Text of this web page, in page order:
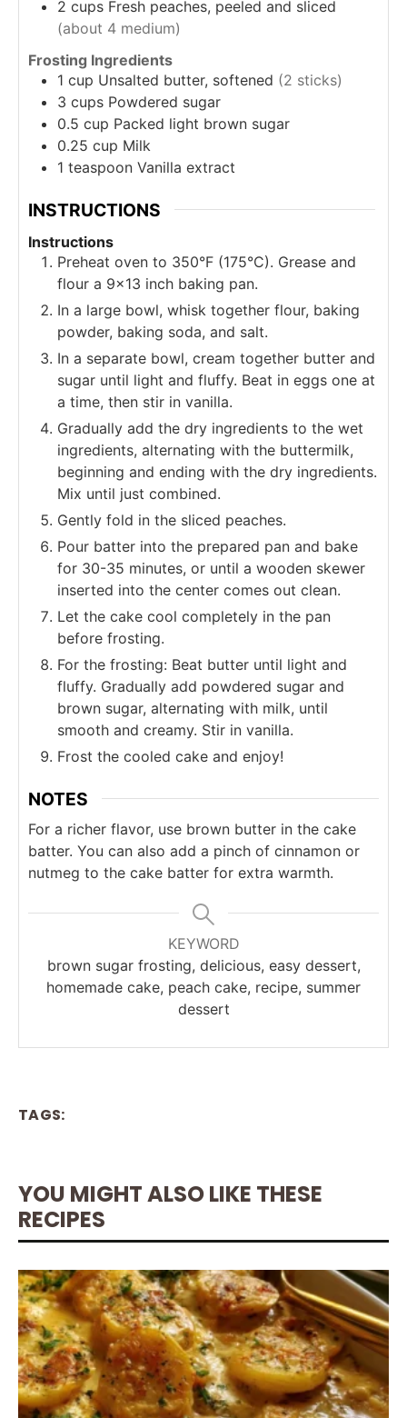
2 cups Fresh peaches, peeled and sliced
(about 4 medium)
Frosting Ingredients
1 cup Unsalted butter, softened (2 sticks)
3 cups Powdered sugar
0.5 cup Packed light brown sugar
0.25 cup Milk
1 teaspoon Vanilla extract
INSTRUCTIONS
Instructions
Preheat oven to 350°F (175°C). Grease and
flour a 9x13 inch baking pan.
In a large bowl, whisk together flour, baking
powder, baking soda, and salt.
In a separate bowl, cream together butter and
sugar until light and fluffy. Beat in eggs one at
a time, then stir in vanilla.
Gradually add the dry ingredients to the wet
ingredients, alternating with the buttermilk,
beginning and ending with the dry ingredients.
Mix until just combined.
Gently fold in the sliced peaches.
Pour batter into the prepared pan and bake
for 30-35 minutes, or until a wooden skewer
inserted into the center comes out clean.
Let the cake cool completely in the pan
before frosting.
For the frosting: Beat butter until light and
fluffy. Gradually add powdered sugar and
brown sugar, alternating with milk, until
smooth and creamy. Stir in vanilla.
Frost the cooled cake and enjoy!
NOTES
For a richer flavor, use brown butter in the cake
batter. You can also add a pinch of cinnamon or
nutmeg to the cake batter for extra warmth.
KEYWORD
brown sugar frosting, delicious, easy dessert,
homemade cake, peach cake, recipe, summer
dessert
TAGS:
YOU MIGHT ALSO LIKE THESE
RECIPES